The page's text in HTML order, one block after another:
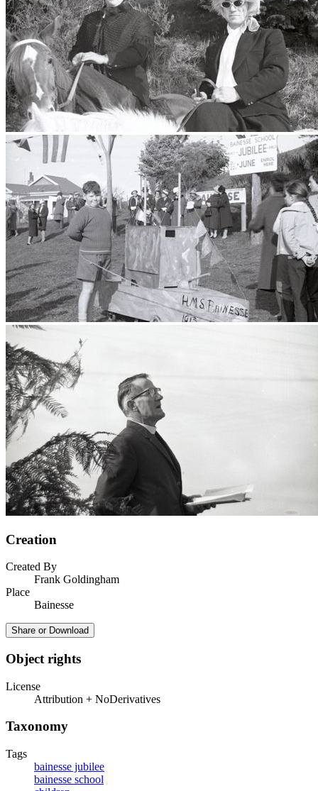
Creation
Created By
Frank Goldingham
Place
Bainesse
Share or Download
Object rights
License
Attribution + NoDerivatives
Taxonomy
Tags
bainesse jubilee
bainesse school